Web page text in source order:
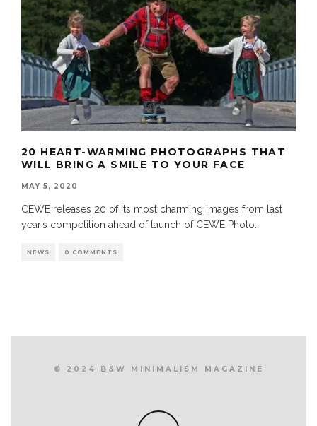
20 HEART-WARMING PHOTOGRAPHS THAT
WILL BRING A SMILE TO YOUR FACE
MAY 5, 2020
CEWE releases 20 of its most charming images from last
year’s competition ahead of launch of CEWE Photo
NEWS 0 COMMENTS
© 2024 B&W MINIMALISM MAGAZINE